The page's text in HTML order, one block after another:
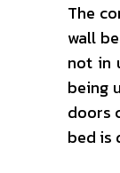
The
wall
not in
being
doors
bed is